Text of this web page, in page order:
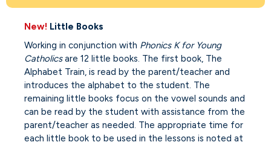
New! Little Books
Working in conjunction with Phonics K for Young
Catholicsare 12 little books. The first book, The
Alphabet Train, is read by the parent/teacher and
introduces the alphabet to the student. The
remaining little books focus on the vowel sounds and
can be read by the student with assistance from the
parent/teacher as needed. The appropriate time for
each little book to be used in the lessons is noted at